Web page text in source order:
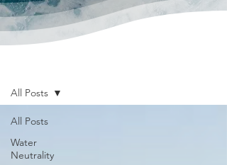
All Posts
Water
Neutrality
All Posts